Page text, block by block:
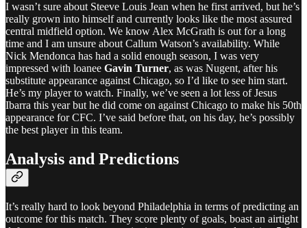
I wasn’t sure about Steeve Louis Jean when he first arrived, but he’s
really grown into himself and currently looks like the most assured
central midfield option. We know Alex McGrath is out for a long
time and I am unsure about Callum Watson’s availability. While
Nick Mendonca has had a solid enough season, I was very
impressed with loanee Gavin Turner, as was Nugent, after his
substitute appearance against Chicago, so I’d like to see him start.
He’s my player to watch. Finally, we’ve seen a lot less of Jesus
Ibarra this year but he did come on against Chicago to make his 50th
appearance for CFC. I’ve said before that, on his day, he’s possibly
the best player in this team.
Analysis and Predictions
It’s really hard to look beyond Philadelphia in terms of predicting an
outcome for this match. They score plenty of goals, boast an airtight